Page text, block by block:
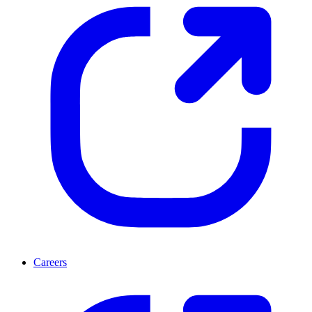
Careers